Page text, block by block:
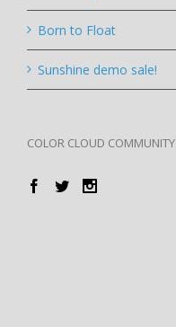
Born to Float
Sunshine demo sale!
COLOR CLOUD COMMUNITY